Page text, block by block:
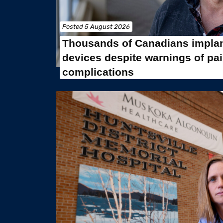
Posted 5 August 2026
Thousands of Canadians
devices despite warnings of
complications